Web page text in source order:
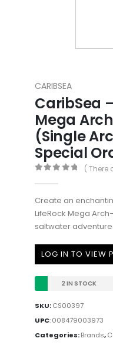
CARIBSEA
CaribSea
Mega
(Single
Special
( There
Create an
LifeRock Mega
saltwater
LOG IN TO VIEW
2 IN STOCK
SKU:CS00397
UPC:008479003973
Categories:Brands,